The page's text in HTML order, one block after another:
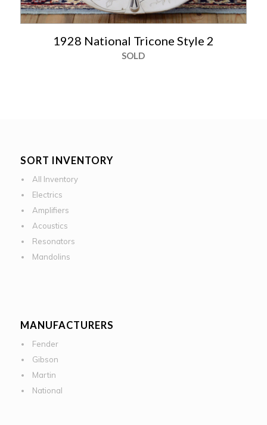
1928 National Tricone Style 2
SOLD
SORT INVENTORY
All Inventory
Electrics
Amplifiers
Acoustics
Resonators
Mandolins
MANUFACTURERS
Fender
Gibson
Martin
National